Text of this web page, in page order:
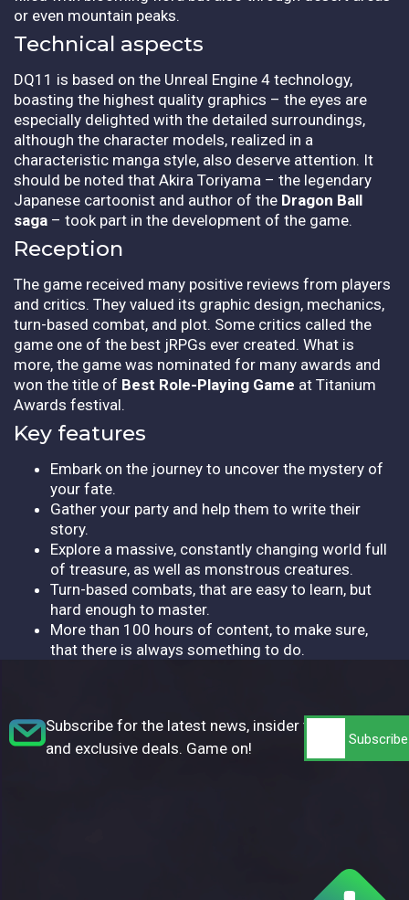
or even mountain peaks.
Technical aspects
DQ11 is based on the Unreal Engine 4 technology,
boasting the highest quality graphics – the eyes are
especially delighted with the detailed surroundings,
although the character models, realized in a
characteristic manga style, also deserve attention. It
should be noted that Akira Toriyama – the legendary
Japanese cartoonist and author of the Dragon Ball
saga – took part in the development of the game.
Reception
The game received many positive reviews from players
and critics. They valued its graphic design, mechanics,
turn-based combat, and plot. Some critics called the
game one of the best jRPGs ever created. What is
more, the game was nominated for many awards and
won the title of Best Role-Playing Game at Titanium
Awards festival.
Key features
Embark on the journey to uncover the mystery of
your fate.
Gather your party and help them to write their
story.
Explore a massive, constantly changing world full
of treasure, as well as monstrous creatures.
Turn-based combats, that are easy to learn, but
hard enough to master.
More than 100 hours of content, to make sure,
that there is always something to do.
Subscribe for the latest news, insider tips,
and exclusive deals. Game on!